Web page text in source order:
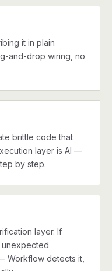
it in plain
and-drop wiring, no
brittle code that
layer is AI —
by step.
layer. If
unexpected
Workflow detects it,